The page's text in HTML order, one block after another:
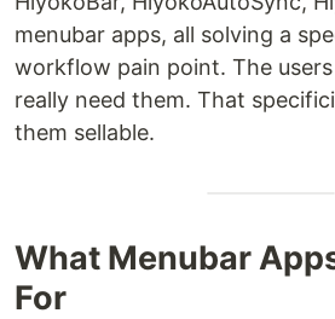
menubar apps, all solving a
workflow pain point. The
really need them. That
them sellable.
What Menubar
For